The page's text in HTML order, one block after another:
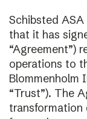
Schibsted
that it has
“Agreement”)
operations to
Blommenholm
“Trust”). The
transformation